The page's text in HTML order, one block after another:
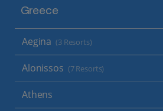
Greece
Aegina (3 Resorts)
Alonissos (7 Resorts)
Athens